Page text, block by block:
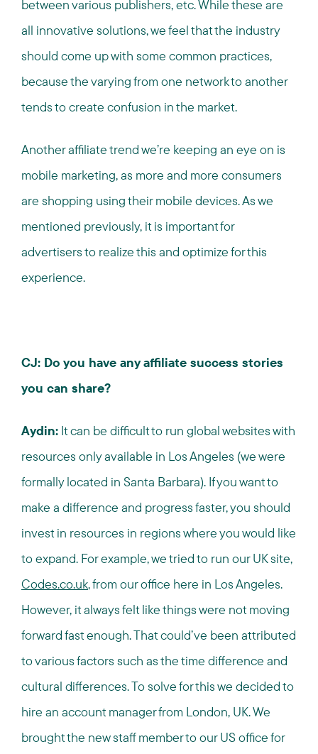
between various publishers, etc. While these are
all innovative solutions, we feel that the industry
should come up with some common practices,
because the varying from one network to another
tends to create confusion in the market.
Another affiliate trend we’re keeping an eye on is
mobile marketing, as more and more consumers
are shopping using their mobile devices. As we
mentioned previously, it is important for
advertisers to realize this and optimize for this
experience.
CJ: Do you have any affiliate success stories
you can share?
Aydin: It can be difficult to run global websites with
resources only available in Los Angeles (we were
formally located in Santa Barbara). If you want to
make a difference and progress faster, you should
invest in resources in regions where you would like
to expand. For example, we tried to run our UK site,
Codes.co.uk, from our office here in Los Angeles.
However, it always felt like things were not moving
forward fast enough. That could’ve been attributed
to various factors such as the time difference and
cultural differences. To solve for this we decided to
hire an account manager from London, UK. We
brought the new staff member to our US office for